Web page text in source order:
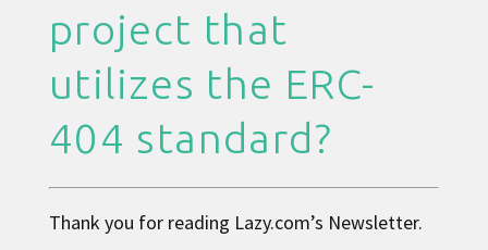
project that
utilizes the ERC-
404 standard?
Thank you for reading Lazy.com’s Newsletter.